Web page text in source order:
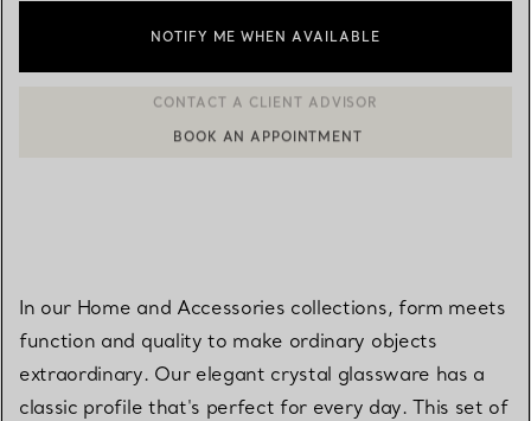
NOTIFY ME WHEN AVAILABLE
CONTACT A CLIENT ADVISOR OR BOOK AN APPOINTMENT
In our Home and Accessories collections, form meets
function and quality to make ordinary objects
extraordinary. Our elegant crystal glassware has a
classic profile that's perfect for every day. This set of